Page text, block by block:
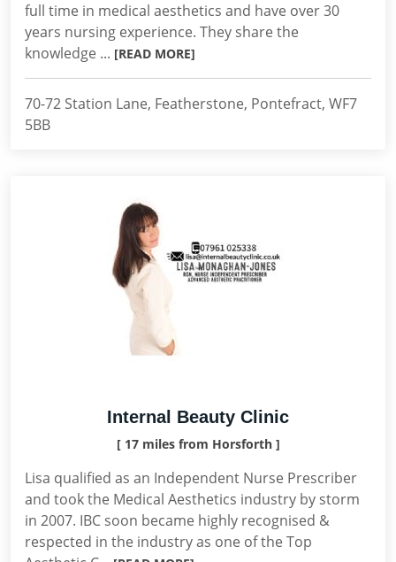
full time in medical aesthetics and have over 30
years nursing experience. They share the
knowledge ... [READ MORE]
70-72 Station Lane, Featherstone, Pontefract, WF7
5BB
Internal Beauty Clinic
[ 17 miles from Horsforth ]
Lisa qualified as an Independent Nurse Prescriber
and took the Medical Aesthetics industry by storm
in 2007. IBC soon became highly recognised &
respected in the industry as one of the Top